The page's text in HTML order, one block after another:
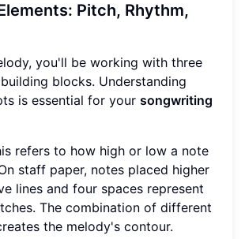
Pitch, Rhythm,
you'll be working with three
blocks. Understanding
is essential for your songwriting
refers to how high or low a note
staff paper, notes placed higher
lines and four spaces represent
The combination of different
the melody's contour.